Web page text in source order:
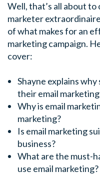
Well, that’s all about to
marketer
of what makes for an
marketing campaign.
cover:
Shayne explains why
their email
Why is email
marketing?
Is email marketing
business?
What are the must-
use email marketing?